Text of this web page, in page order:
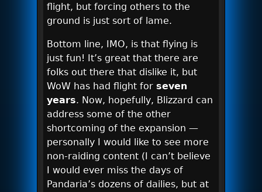
flight, but forcing others to the
ground is just sort of lame.
Bottom line, IMO, is that flying is
just fun! It’s great that there are
folks out there that dislike it, but
WoW has had flight for seven
years. Now, hopefully, Blizzard can
address some of the other
shortcoming of the expansion —
personally I would like to see more
non-raiding content (I can’t believe
I would ever miss the days of
Pandaria’s dozens of dailies, but at